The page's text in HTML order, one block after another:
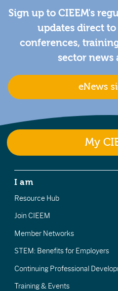
Sign up to CIEEM's
updates direct
conferences,
sector news
eNews
My
I am
Resource Hub
Join CIEEM
Member Networks
STEM: Benefits for Employers
Continuing Professional
Training & Events